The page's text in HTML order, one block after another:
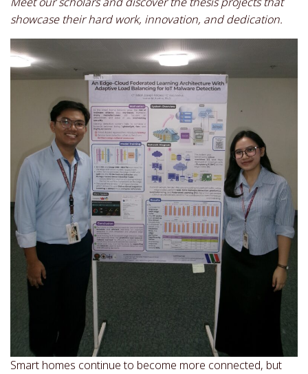
showcase their hard work, innovation, and dedication.
Smart homes continue to become more connected, but